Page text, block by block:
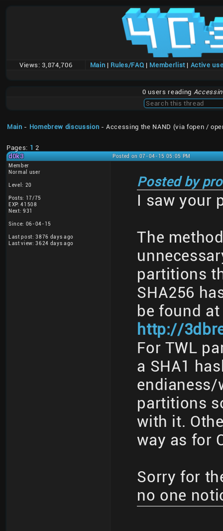
Views: 3,874,706 Main | Rules/FAQ | Memberlist| Active
0 users reading
Main - Homebrew discussion - Accessing the NAND (via fopen /
Pages: 1 2
d0k3
Posted on 07-04-15 05:05 PM
Member
Normal user
Level: 20
Posts: 17/75
EXP: 41508
Next: 931
Since: 06-04-15
Last post: 3876 days ago
Last view: 3624 days ago
Posted by
I saw your
The
partitions
SHA256
be found
http://
For TWL
a SHA1
endianess/
partitions
with it.
way as for
Sorry for
no one